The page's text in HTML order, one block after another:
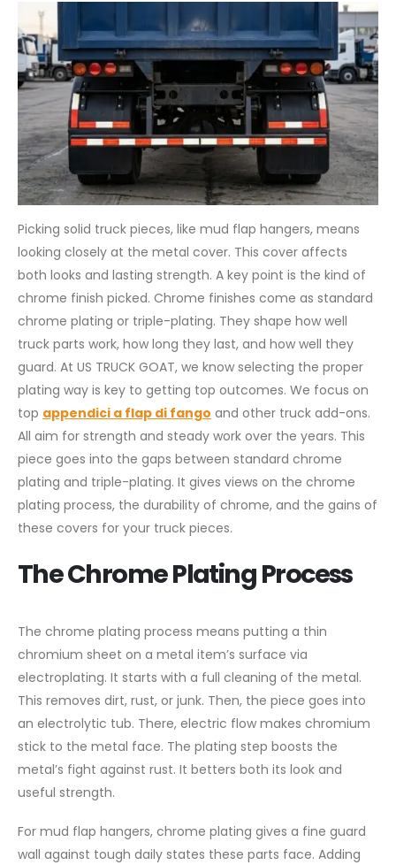
Picking solid truck pieces, like mud flap hangers, means
looking closely at the metal cover. This cover affects
both looks and lasting strength. A key point is the kind of
chrome finish picked. Chrome finishes come as standard
chrome plating or triple-plating. They shape how well
truck parts work, how long they last, and how well they
guard. At US TRUCK GOAT, we know selecting the proper
plating way is key to getting top outcomes. We focus on
top appendici a flap di fango and other truck add-ons.
All aim for strength and steady work over the years. This
piece goes into the gaps between standard chrome
plating and triple-plating. It gives views on the chrome
plating process, the durability of chrome, and the gains of
these covers for your truck pieces.
The Chrome Plating Process
The chrome plating process means putting a thin
chromium sheet on a metal item’s surface via
electroplating. It starts with a full cleaning of the metal.
This removes dirt, rust, or junk. Then, the piece goes into
an electrolytic tub. There, electric flow makes chromium
stick to the metal face. The plating step boosts the
metal’s fight against rust. It betters both its look and
useful strength.
For mud flap hangers, chrome plating gives a fine guard
wall against tough daily states these parts face. Adding